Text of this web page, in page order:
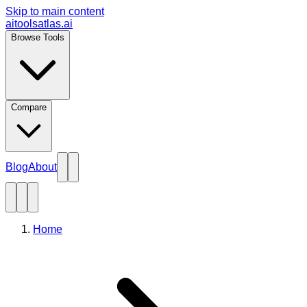
Skip to main content
aitoolsatlas.ai
Browse Tools
Compare
BlogAbout
Home